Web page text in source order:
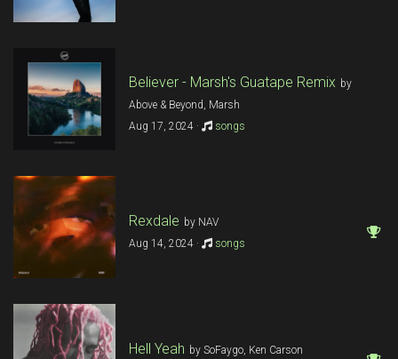
Believer - Marsh's Guatape Remix by
Above & Beyond, Marsh
Aug 17, 2024 ·
songs
Rexdale by NAV
Aug 14, 2024 ·
songs
Hell Yeah by SoFaygo, Ken Carson